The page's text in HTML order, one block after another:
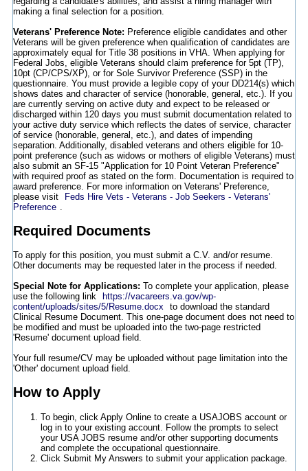
making a final selection for a position.
Veterans' Preference Note: Preference eligible candidates and other
Veterans will be given preference when qualification of candidates are
approximately equal for Title 38 positions in VHA. When applying for
Federal Jobs, eligible Veterans should claim preference for 5pt (TP),
10pt (CP/CPS/XP), or for Sole Survivor Preference (SSP) in the
questionnaire. You must provide a legible copy of your DD214(s) which
shows dates and character of service (honorable, general, etc.). If you
are currently serving on active duty and expect to be released or
discharged within 120 days you must submit documentation related to
your active duty service which reflects the dates of service, character
of service (honorable, general, etc.), and dates of impending
separation. Additionally, disabled veterans and others eligible for 10-
point preference (such as widows or mothers of eligible Veterans) must
also submit an SF-15 "Application for 10 Point Veteran Preference"
with required proof as stated on the form. Documentation is required to
award preference. For more information on Veterans' Preference,
please visit
Feds Hire Vets - Veterans - Job Seekers - Veterans'
Preference
Required Documents
To apply for this position, you must submit a C.V. and/or resume.
Other documents may be requested later in the process if needed.
Special Note for Applications: To complete your application, please
use the following link
https://vacareers.va.gov/wp-
content/uploads/sites/5/Resume.docx
to download the standard
Clinical Resume Document. This one-page document does not need to
be modified and must be uploaded into the two-page restricted
'Resume' document upload field.
Your full resume/CV may be uploaded without page limitation into the
'Other' document upload field.
How to Apply
To begin, click Apply Online to create a USAJOBS account or
log in to your existing account. Follow the prompts to select
your USA JOBS resume and/or other supporting documents
and complete the occupational questionnaire.
Click Submit My Answers to submit your application package.